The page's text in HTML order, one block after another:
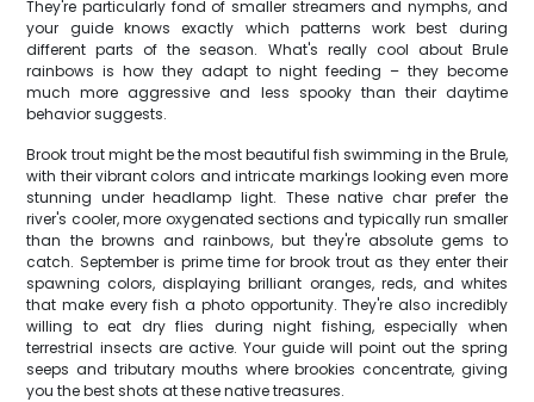
They're particularly fond of smaller streamers and nymphs, and
your guide knows exactly which patterns work best during
different parts of the season. What's really cool about Brule
rainbows is how they adapt to night feeding – they become
much more aggressive and less spooky than their daytime
behavior suggests.
Brook trout might be the most beautiful fish swimming in the Brule,
with their vibrant colors and intricate markings looking even more
stunning under headlamp light. These native char prefer the
river's cooler, more oxygenated sections and typically run smaller
than the browns and rainbows, but they're absolute gems to
catch. September is prime time for brook trout as they enter their
spawning colors, displaying brilliant oranges, reds, and whites
that make every fish a photo opportunity. They're also incredibly
willing to eat dry flies during night fishing, especially when
terrestrial insects are active. Your guide will point out the spring
seeps and tributary mouths where brookies concentrate, giving
you the best shots at these native treasures.